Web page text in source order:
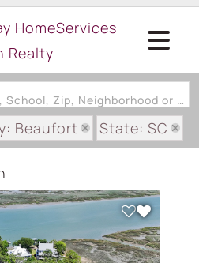
Search by Address, City, School, Zip, Neighborhood or #MLS
Beaufort
State: SC
ISLANDS OF